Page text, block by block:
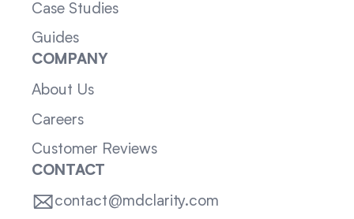
Case Studies
Guides
COMPANY
About Us
Careers
Customer Reviews
CONTACT
contact@mdclarity.com